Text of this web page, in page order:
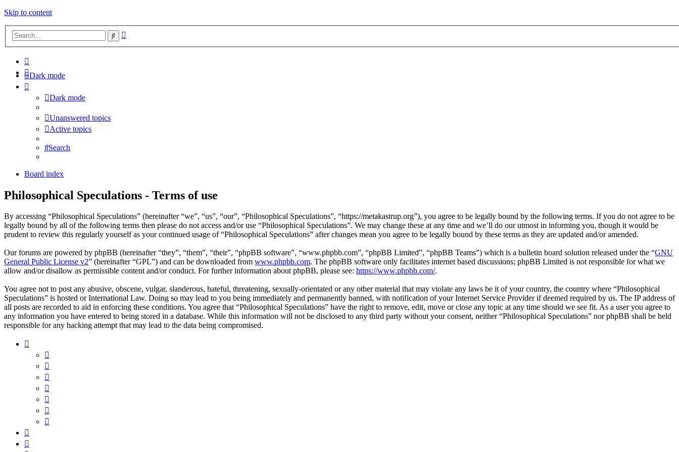
Skip to content
Search
Dark mode
Dark mode
Unanswered topics
Active topics
Search
Board index
Philosophical Speculations - Terms of use
By accessing “Philosophical Speculations” (hereinafter “we”, “us”, “our”, “Philosophical Speculations”, “https://metakastrup.org”), you agree to be legally bound by the following terms. If you do not agree to be
legally bound by all of the following terms then please do not access and/or use “Philosophical Speculations”. We may change these at any time and we’ll do our utmost in informing you, though it would be
prudent to review this regularly yourself as your continued usage of “Philosophical Speculations” after changes mean you agree to be legally bound by these terms as they are updated and/or amended.
Our forums are powered by phpBB (hereinafter “they”, “them”, “their”, “phpBB software”, “www.phpbb.com”, “phpBB Limited”, “phpBB Teams”) which is a bulletin board solution released under the “GNU
General Public License v2” (hereinafter “GPL”) and can be downloaded from www.phpbb.com. The phpBB software only facilitates internet based discussions; phpBB Limited is not responsible for what we
allow and/or disallow as permissible content and/or conduct. For further information about phpBB, please see: https://www.phpbb.com/.
You agree not to post any abusive, obscene, vulgar, slanderous, hateful, threatening, sexually-orientated or any other material that may violate any laws be it of your country, the country where “Philosophical
Speculations” is hosted or International Law. Doing so may lead to you being immediately and permanently banned, with notification of your Internet Service Provider if deemed required by us. The IP address of
all posts are recorded to aid in enforcing these conditions. You agree that “Philosophical Speculations” have the right to remove, edit, move or close any topic at any time should we see fit. As a user you agree to
any information you have entered to being stored in a database. While this information will not be disclosed to any third party without your consent, neither “Philosophical Speculations” nor phpBB shall be held
responsible for any hacking attempt that may lead to the data being compromised.